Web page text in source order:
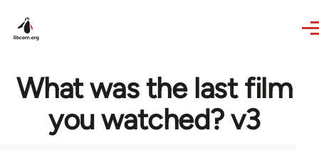
What was the last film
you watched? v3